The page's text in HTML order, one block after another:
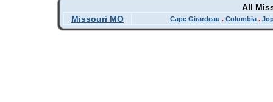
All
Missouri MO
Cape Girardeau . Columbia .